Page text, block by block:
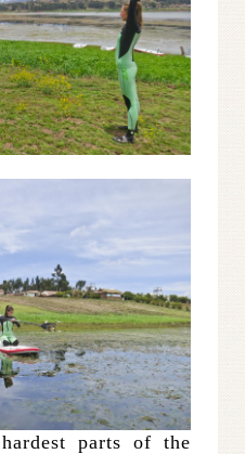
parts of the